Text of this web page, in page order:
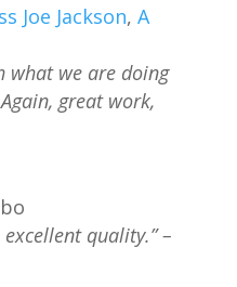
Joe Jackson, A
what we are doing
great work,
quality.” –